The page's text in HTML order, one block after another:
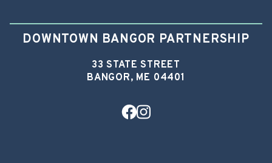
DOWNTOWN BANGOR PARTNERSHIP
33 STATE STREET
BANGOR, ME 04401